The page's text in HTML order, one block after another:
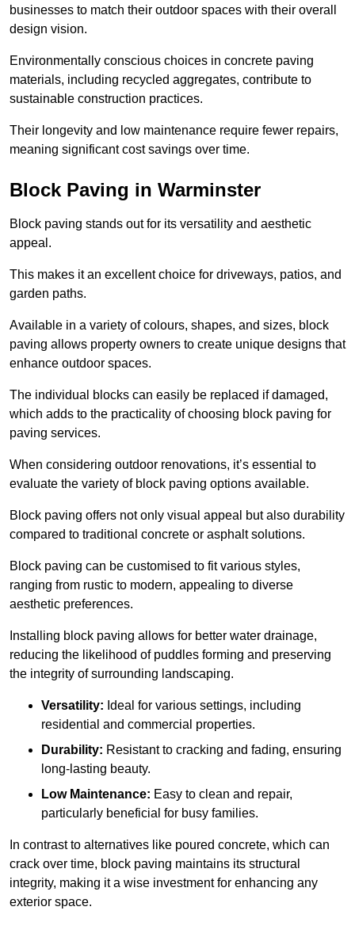
businesses to match their outdoor spaces with their overall
design vision.
Environmentally conscious choices in concrete paving
materials, including recycled aggregates, contribute to
sustainable construction practices.
Their longevity and low maintenance require fewer repairs,
meaning significant cost savings over time.
Block Paving in Warminster
Block paving stands out for its versatility and aesthetic
appeal.
This makes it an excellent choice for driveways, patios, and
garden paths.
Available in a variety of colours, shapes, and sizes, block
paving allows property owners to create unique designs that
enhance outdoor spaces.
The individual blocks can easily be replaced if damaged,
which adds to the practicality of choosing block paving for
paving services.
When considering outdoor renovations, it’s essential to
evaluate the variety of block paving options available.
Block paving offers not only visual appeal but also durability
compared to traditional concrete or asphalt solutions.
Block paving can be customised to fit various styles,
ranging from rustic to modern, appealing to diverse
aesthetic preferences.
Installing block paving allows for better water drainage,
reducing the likelihood of puddles forming and preserving
the integrity of surrounding landscaping.
Versatility: Ideal for various settings, including
residential and commercial properties.
Durability: Resistant to cracking and fading, ensuring
long-lasting beauty.
Low Maintenance: Easy to clean and repair,
particularly beneficial for busy families.
In contrast to alternatives like poured concrete, which can
crack over time, block paving maintains its structural
integrity, making it a wise investment for enhancing any
exterior space.